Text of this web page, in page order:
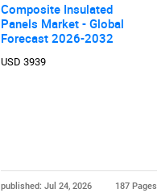
Composite Insulated
Panels Market - Global
Forecast 2026-2032
USD 3939
published: Jul 24, 2026 187 Pages